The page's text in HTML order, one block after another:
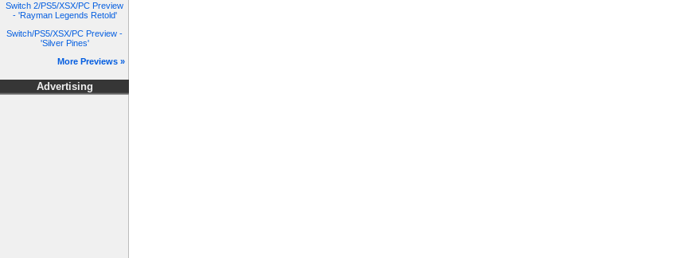
Switch 2/PS5/XSX/PC Preview
- 'Rayman Legends Retold'
Switch/PS5/XSX/PC Preview -
'Silver Pines'
More Previews »
Advertising